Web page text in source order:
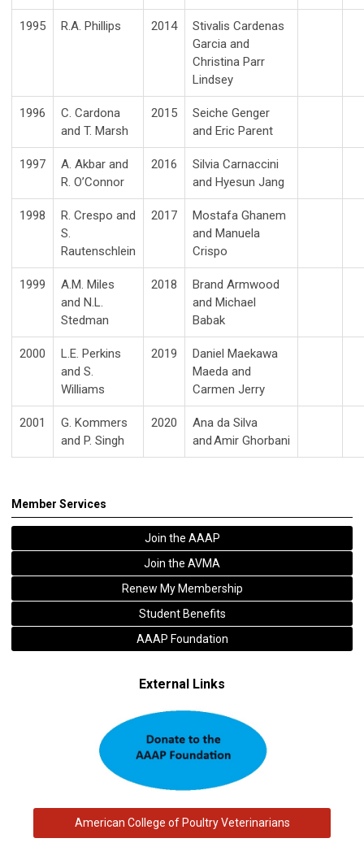
1995 R.A. Phillips 2014
Stivalis Cardenas
Garcia and
Christina Parr
Lindsey
1996
C. Cardona
and T. Marsh
2015
Seiche Genger
and Eric Parent
1997
A. Akbar and
R. O’Connor
2016
Silvia Carnaccini
and Hyesun Jang
1998
R. Crespo and
S.
Rautenschlein
2017
Mostafa Ghanem
and Manuela
Crispo
1999
A.M. Miles
and N.L.
Stedman
2018
Brand Armwood
and Michael
Babak
2000
L.E. Perkins
and S.
Williams
2019
Daniel Maekawa
Maeda and
Carmen Jerry
2001
G. Kommers
and P. Singh
2020
Ana da Silva
and Amir Ghorbani
Member Services
Join the AAAP
Join the AVMA
Renew My Membership
Student Benefits
AAAP Foundation
External Links
American College of Poultry Veterinarians